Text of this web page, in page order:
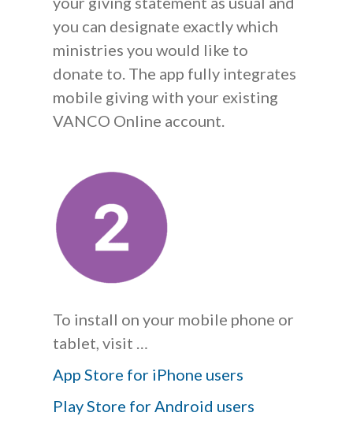
you can designate exactly which
ministries you would like to
donate to. The app fully integrates
mobile giving with your existing
VANCO Online account.
To install on your mobile phone or
tablet, visit …
App Store for iPhone users
Play Store for Android users